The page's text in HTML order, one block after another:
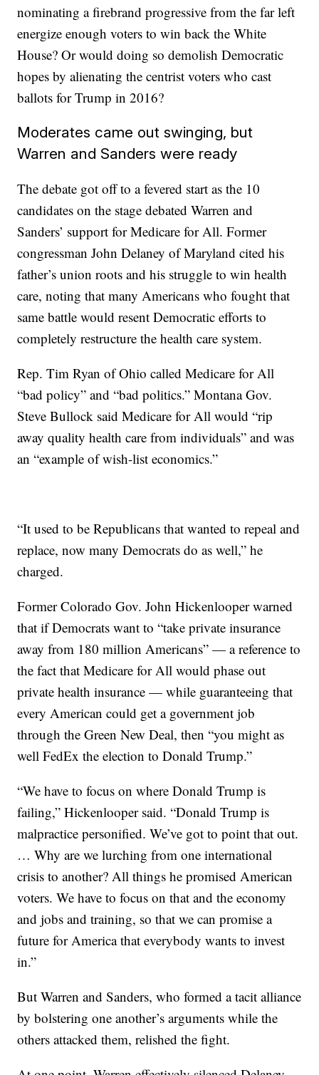
nominating a firebrand progressive from the far left
energize enough voters to win back the White
House? Or would doing so demolish Democratic
hopes by alienating the centrist voters who cast
ballots for Trump in 2016?
Moderates came out swinging, but
Warren and Sanders were ready
The debate got off to a fevered start as the 10
candidates on the stage debated Warren and
Sanders’ support for Medicare for All. Former
congressman John Delaney of Maryland cited his
father’s union roots and his struggle to win health
care, noting that many Americans who fought that
same battle would resent Democratic efforts to
completely restructure the health care system.
Rep. Tim Ryan of Ohio called Medicare for All
“bad policy” and “bad politics.” Montana Gov.
Steve Bullock said Medicare for All would “rip
away quality health care from individuals” and was
an “example of wish-list economics.”
“It used to be Republicans that wanted to repeal and
replace, now many Democrats do as well,” he
charged.
Former Colorado Gov. John Hickenlooper warned
that if Democrats want to “take private insurance
away from 180 million Americans” — a reference to
the fact that Medicare for All would phase out
private health insurance — while guaranteeing that
every American could get a government job
through the Green New Deal, then “you might as
well FedEx the election to Donald Trump.”
“We have to focus on where Donald Trump is
failing,” Hickenlooper said. “Donald Trump is
malpractice personified. We’ve got to point that out.
… Why are we lurching from one international
crisis to another? All things he promised American
voters. We have to focus on that and the economy
and jobs and training, so that we can promise a
future for America that everybody wants to invest
in.”
But Warren and Sanders, who formed a tacit alliance
by bolstering one another’s arguments while the
others attacked them, relished the fight.